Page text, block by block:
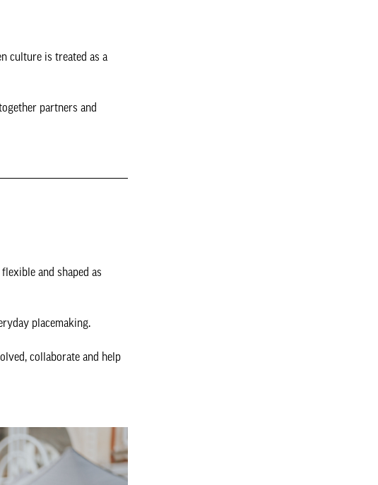
culture is treated as a
partners and
and shaped as
placemaking.
collaborate and help